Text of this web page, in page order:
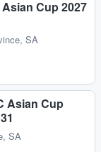
Cup 2027
SA
Asian Cup
SA